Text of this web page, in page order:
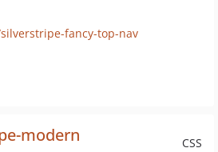
fancy-top-nav
CSS
modern